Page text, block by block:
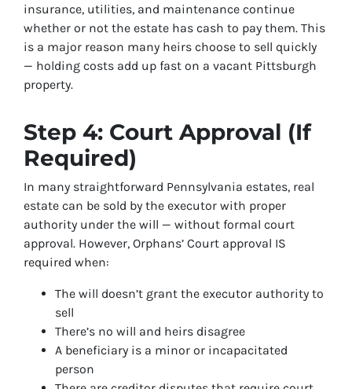
insurance, utilities, and maintenance continue
whether or not the estate has cash to pay them. This
is a major reason many heirs choose to sell quickly
— holding costs add up fast on a vacant Pittsburgh
property.
Step 4: Court Approval (If
Required)
In many straightforward Pennsylvania estates, real
estate can be sold by the executor with proper
authority under the will — without formal court
approval. However, Orphans’ Court approval IS
required when:
The will doesn’t grant the executor authority to
sell
There’s no will and heirs disagree
A beneficiary is a minor or incapacitated
person